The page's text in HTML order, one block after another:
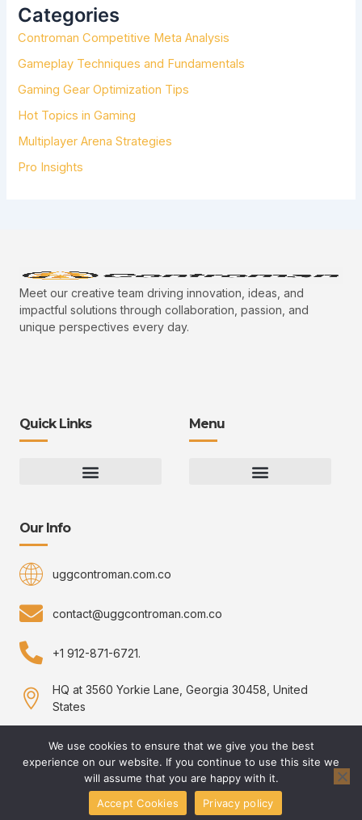
H
F
O
R
Categories
Controman Competitive Meta Analysis
Gameplay Techniques and Fundamentals
Gaming Gear Optimization Tips
Hot Topics in Gaming
Multiplayer Arena Strategies
Pro Insights
Meet our creative team driving innovation, ideas, and
impactful solutions through collaboration, passion, and
unique perspectives every day.
Quick Links Menu
Our Info
uggcontroman.com.co
contact@uggcontroman.com.co
+1 912-871-6721.
HQ at 3560 Yorkie Lane, Georgia 30458, United
States
Copyright © 2026 uggcontroman, All rights reserved.
We use cookies to ensure that we give you the best
experience on our website. If you continue to use this site we
will assume that you are happy with it.
Accept Cookies
Privacy policy